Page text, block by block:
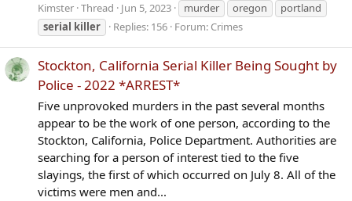
Kimster Thread Jun 5, 2023 murder oregon
portland
serial
killer Replies: 156 Forum: Crimes
Stockton, California Serial Killer Being Sought by
Police - 2022 *ARREST*
Five unprovoked murders in the past several months
appear to be the work of one person, according to the
Stockton, California, Police Department. Authorities are
searching for a person of interest tied to the five
slayings, the first of which occurred on July 8. All of the
victims were men and...